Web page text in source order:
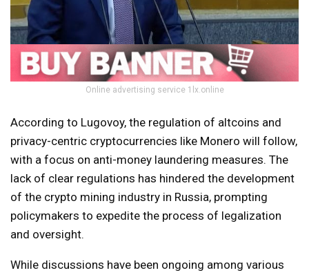
Online advertising service 1lx.online
According to Lugovoy, the regulation of altcoins and
privacy-centric cryptocurrencies like Monero will follow,
with a focus on anti-money laundering measures. The
lack of clear regulations has hindered the development
of the crypto mining industry in Russia, prompting
policymakers to expedite the process of legalization
and oversight.
While discussions have been ongoing among various